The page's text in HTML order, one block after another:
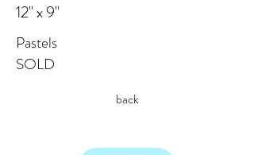
12" x 9"
Pastels
SOLD
back